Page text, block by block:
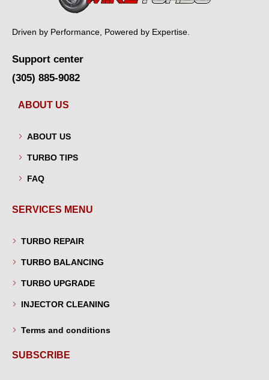
Driven by Performance, Powered by Expertise.
Support center
(305) 885-9082
ABOUT US
ABOUT US
TURBO TIPS
FAQ
SERVICES MENU
TURBO REPAIR
TURBO BALANCING
TURBO UPGRADE
INJECTOR CLEANING
Terms and conditions
SUBSCRIBE